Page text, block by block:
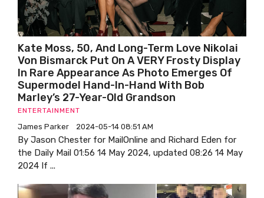
Kate Moss, 50, And Long-Term Love Nikolai
Von Bismarck Put On A VERY Frosty Display
In Rare Appearance As Photo Emerges Of
Supermodel Hand-In-Hand With Bob
Marley’s 27-Year-Old Grandson
ENTERTAINMENT
James Parker 2024-05-14 08:51 AM
By Jason Chester for MailOnline and Richard Eden for
the Daily Mail 01:56 14 May 2024, updated 08:26 14 May
2024 If ...